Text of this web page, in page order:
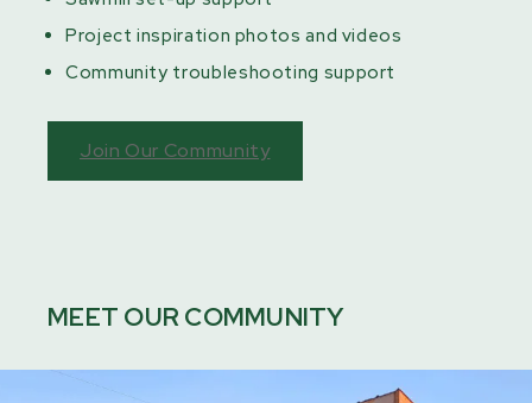
Project inspiration photos and videos
Community troubleshooting support
Join Our Community
MEET OUR COMMUNITY